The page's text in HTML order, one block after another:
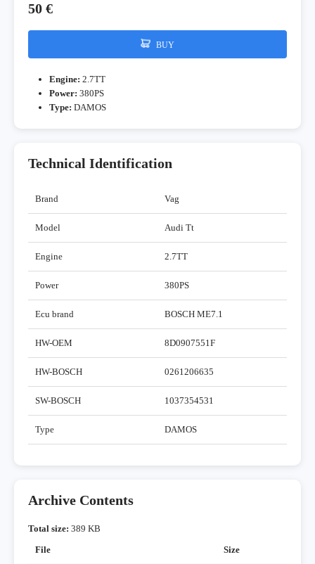
50 €
BUY
Engine: 2.7TT
Power: 380PS
Type: DAMOS
Technical Identification
Brand Vag
Model Audi Tt
Engine 2.7TT
Power 380PS
Ecu brand BOSCH ME7.1
HW-OEM 8D0907551F
HW-BOSCH 0261206635
SW-BOSCH 1037354531
Type DAMOS
Archive Contents
Total size: 389 KB
File
Size